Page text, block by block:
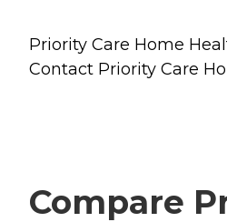
Priority Care Home
Contact Priority Care
Compare